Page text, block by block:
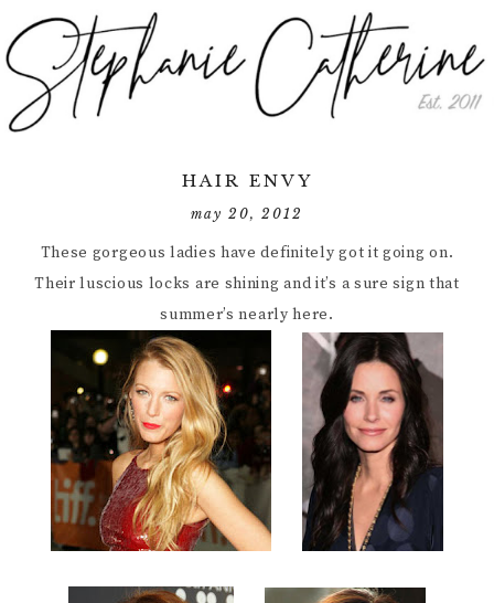
HAIR ENVY
may 20, 2012
These gorgeous ladies have definitely got it going on.
Their luscious locks are shining and it’s a sure sign that
summer’s nearly here.